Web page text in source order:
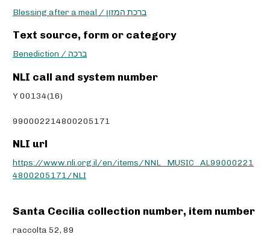
Blessing after a meal / ברכת המזון
Text source, form or category
Benediction / ברכה
NLI call and system number
Y 00134(16)
990002214800205171
NLI url
https://www.nli.org.il/en/items/NNL_MUSIC_AL99000221
4800205171/NLI
Santa Cecilia collection number, item number
raccolta 52, 89